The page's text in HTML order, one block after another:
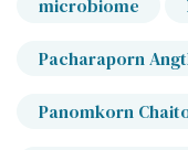
microbiome
Pacharaporn
Panomkorn